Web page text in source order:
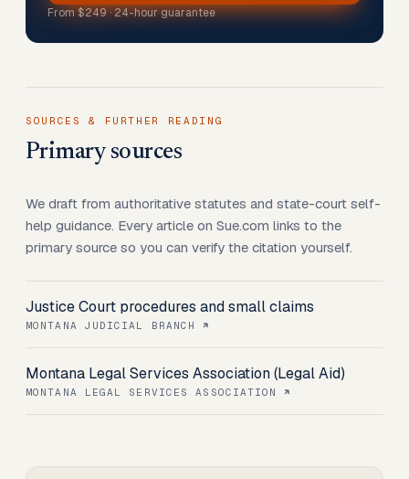
From$249· 24-hour guarantee
SOURCES & FURTHER READING
Primary sources
We draft from authoritative statutes and state-court self-
help guidance. Every article on Sue.com links to the
primary source so you can verify the citation yourself.
Justice Court procedures and small claims
MONTANA JUDICIAL BRANCH
Montana Legal Services Association (Legal Aid)
MONTANA LEGAL SERVICES ASSOCIATION